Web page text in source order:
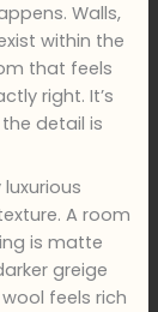
Walls,
within the
that feels
right. It’s
detail is
A room
is matte
greige
feels rich